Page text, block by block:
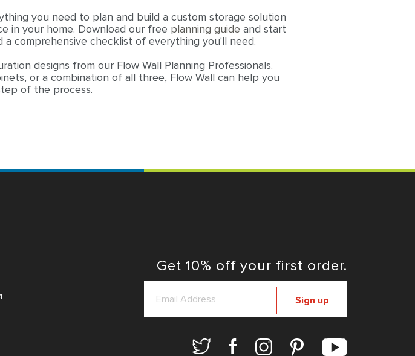
you need to plan and build a custom storage solution
in your home. Download our free planning guide and start
a comprehensive checklist of everything you'll need.
designs from our Flow Wall Planning Professionals.
or a combination of all three, Flow Wall can help you
of the process.
Get 10% off your first order.
Sign up